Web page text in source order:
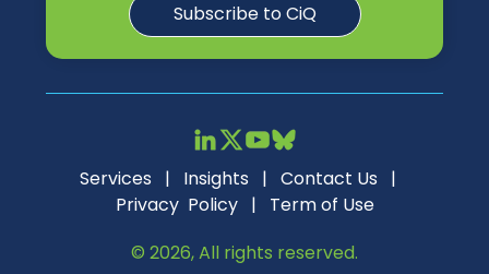
Subscribe to CiQ
Services | Insights | Contact Us |
Privacy Policy| Term of Use
© 2026, All rights reserved.